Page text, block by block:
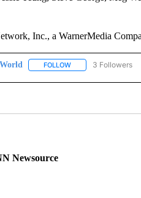
Inc., a WarnerMedia
FOLLOWFOLLOW "CNN -
3 Followers
Newsource